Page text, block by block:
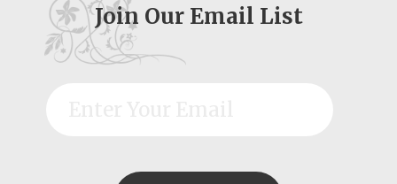
Join Our Email List